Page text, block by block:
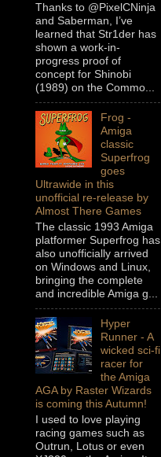
Thanks to @PixelCNinja
and Saberman, I’ve
learned that Str1der has
shown a work-in-
progress proof of
concept for Shinobi
(1989) on the Commo...
Frog -
Amiga
classic
Superfrog
goes
Ultrawide in this
unofficial re-release by
Almost There Games
The classic 1993 Amiga
platformer Superfrog has
also unofficially arrived
on Windows and Linux,
bringing the complete
and incredible Amiga g...
Hyper
Runner - A
wicked sci-fi
racer for
the Amiga
AGA by Raster Wizards
is coming this Autumn!
I used to love playing
racing games such as
Outrun, Lotus or even